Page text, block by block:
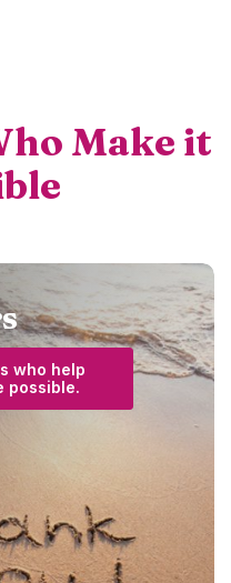
Make it
who help
possible. (Opens in a new